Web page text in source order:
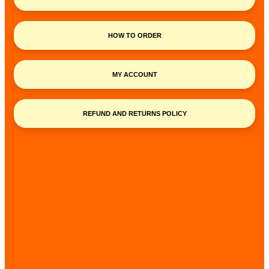
HOW TO ORDER
MY ACCOUNT
REFUND AND RETURNS POLICY